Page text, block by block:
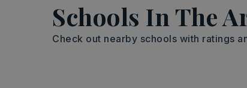
Schools In The
Check out nearby schools with ratings